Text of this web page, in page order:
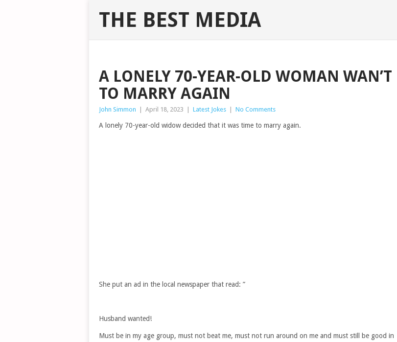
THE BEST MEDIA
A LONELY 70-YEAR-OLD WOMAN WAN’T
TO MARRY AGAIN
John Simmon April 18, 2023 Latest Jokes No Comments
A lonely 70-year-old widow decided that it was time to marry again.
She put an ad in the local newspaper that read: ”
Husband wanted!
Must be in my age group, must not beat me, must not run around on me and must still be good in